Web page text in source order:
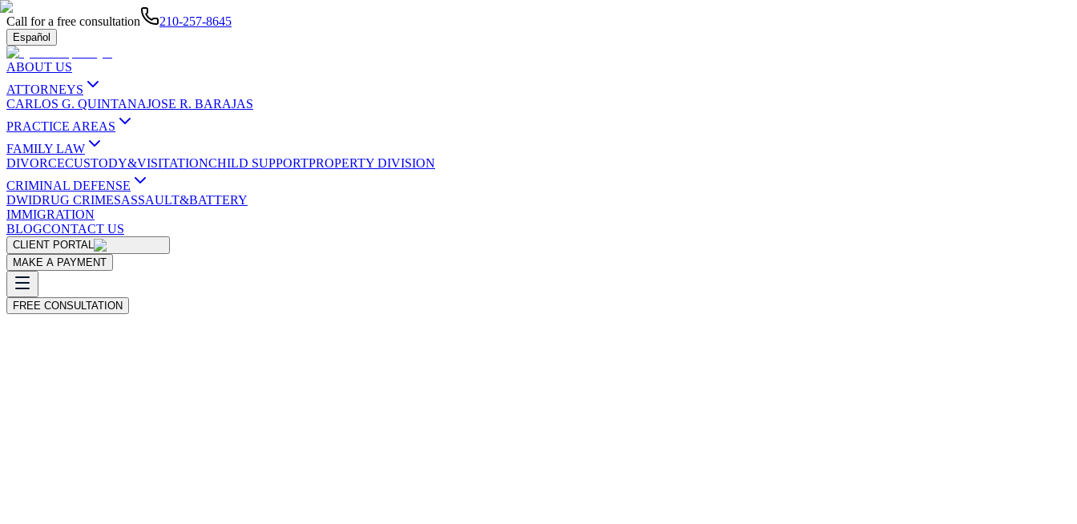
Call for a free consultation 210-257-8645
Español
ABOUT US
ATTORNEYS
CARLOS G. QUINTANAJOSE R. BARAJAS
PRACTICE AREAS
FAMILY LAW
DIVORCECUSTODY&VISITATIONCHILD SUPPORTPROPERTY DIVISION
CRIMINAL DEFENSE
DWIDRUG CRIMESASSAULT&BATTERY
IMMIGRATION
BLOGCONTACT US
CLIENT PORTAL
MAKE A PAYMENT
FREE CONSULTATION